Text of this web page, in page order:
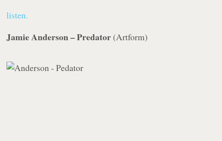
listen.
Jamie Anderson – Predator (Artform)